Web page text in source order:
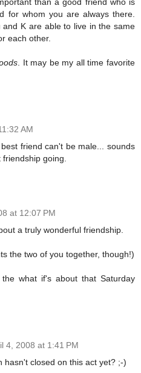
for whom you are always there.
K are able to live in the same
each other.
. It may be my all time favorite
AM
friend can't be male... sounds
going.
at 12:07 PM
a truly wonderful friendship.
the two of you together, though!)
what if's about that Saturday
4, 2008 at 1:41 PM
hasn't closed on this act yet? ;-)